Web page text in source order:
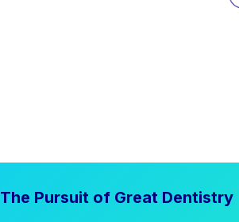
The Pursuit of Great Dentistry